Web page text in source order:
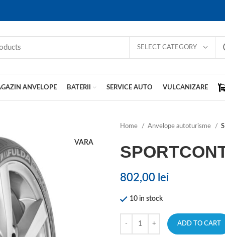
SELECT CATEGORY
ANVELOPE BATERII SERVICE AUTO VULCANIZARE
VARA
Home Anvelope autoturisme
802,00 lei
10 in stock
ADD TO CART